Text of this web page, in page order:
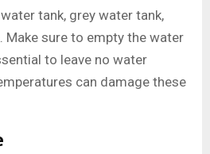
tank, grey water tank,
Make sure to empty the water
to leave no water
can damage these